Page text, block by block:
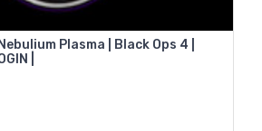
Plasma | Black Ops 4 |
|